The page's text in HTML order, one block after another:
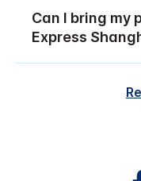
Can I bring my
Express